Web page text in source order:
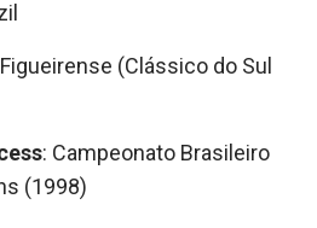
(Clássico do Sul
: Campeonato Brasileiro
(1998)